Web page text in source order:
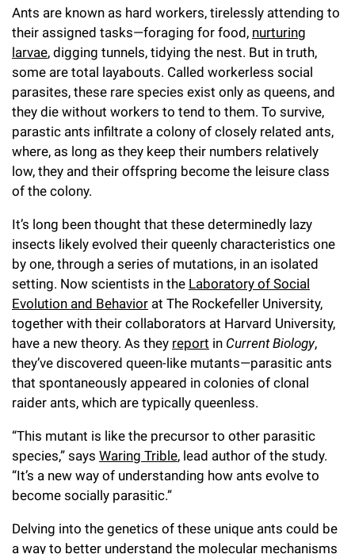
Campaign for the Convergence of Science and Medicine
Make a Gift
Ants are known as hard workers, tirelessly attending to
their assigned tasks—foraging for food, nurturing
larvae, digging tunnels, tidying the nest. But in truth,
some are total layabouts. Called workerless social
parasites, these rare species exist only as queens, and
they die without workers to tend to them. To survive,
parastic ants infiltrate a colony of closely related ants,
where, as long as they keep their numbers relatively
low, they and their offspring become the leisure class
of the colony.
It’s long been thought that these determinedly lazy
insects likely evolved their queenly characteristics one
by one, through a series of mutations, in an isolated
setting. Now scientists in the Laboratory of Social
Evolution and Behavior at The Rockefeller University,
together with their collaborators at Harvard University,
have a new theory. As they report in Current Biology,
they’ve discovered queen-like mutants—parasitic ants
that spontaneously appeared in colonies of clonal
raider ants, which are typically queenless.
“This mutant is like the precursor to other parasitic
species,” says Waring Trible, lead author of the study.
“It’s a new way of understanding how ants evolve to
become socially parasitic.”
Delving into the genetics of these unique ants could be
a way to better understand the molecular mechanisms